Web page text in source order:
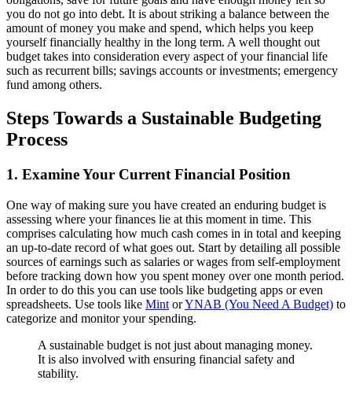
you do not go into debt. It is about striking a balance between the
amount of money you make and spend, which helps you keep
yourself financially healthy in the long term. A well thought out
budget takes into consideration every aspect of your financial life
such as recurrent bills; savings accounts or investments; emergency
fund among others.
Steps Towards a Sustainable Budgeting
Process
1. Examine Your Current Financial Position
One way of making sure you have created an enduring budget is
assessing where your finances lie at this moment in time. This
comprises calculating how much cash comes in in total and keeping
an up-to-date record of what goes out. Start by detailing all possible
sources of earnings such as salaries or wages from self-employment
before tracking down how you spent money over one month period.
In order to do this you can use tools like budgeting apps or even
spreadsheets. Use tools like Mint orYNAB (You Need A Budget) to
categorize and monitor your spending.
A sustainable budget is not just about managing money.
It is also involved with ensuring financial safety and
stability.